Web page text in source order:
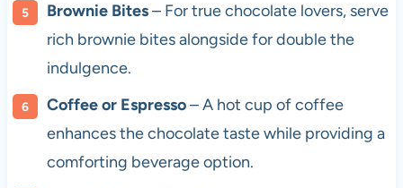
Brownie Bites– For true chocolate lovers, serve
rich brownie bites alongside for double the
indulgence.
Coffee or Espresso– A hot cup of coffee
enhances the chocolate taste while providing a
comforting beverage option.